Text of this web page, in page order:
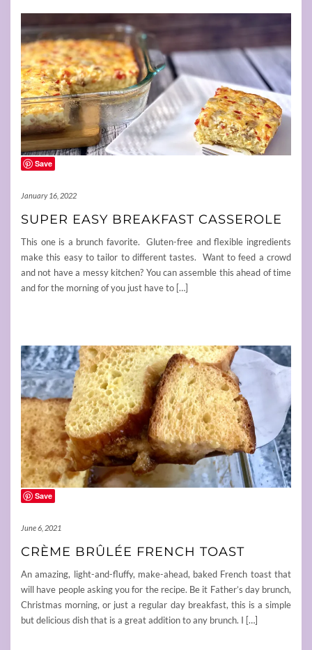
Save
January 16, 2022
SUPER EASY BREAKFAST CASSEROLE
This one is a brunch favorite. Gluten-free and flexible ingredients
make this easy to tailor to different tastes. Want to feed a crowd
and not have a messy kitchen? You can assemble this ahead of time
and for the morning of you just have to […]
Save
June 6, 2021
CRÈME BRÛLÉE FRENCH TOAST
An amazing, light-and-fluffy, make-ahead, baked French toast that
will have people asking you for the recipe. Be it Father’s day brunch,
Christmas morning, or just a regular day breakfast, this is a simple
but delicious dish that is a great addition to any brunch. I […]